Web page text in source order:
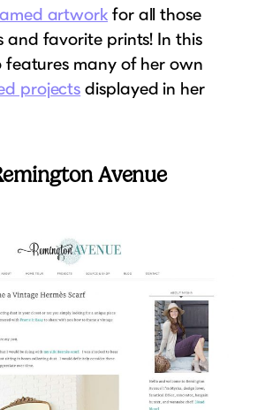
artwork for all those
and favorite prints! In this
features many of her own
projects displayed in her
Avenue